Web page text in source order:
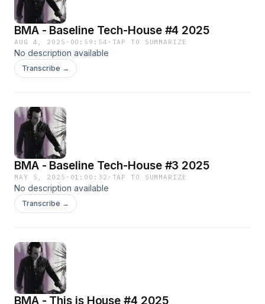
BMA - Baseline Tech-House #4 2025
AUG 4, 2025 · 00:59:54 · TAP TO SUMMARIZE
No description available
Transcribe →
BMA - Baseline Tech-House #3 2025
MAY 5, 2025 · 01:00:32 · TAP TO SUMMARIZE
No description available
Transcribe →
BMA - This is House #4 2025